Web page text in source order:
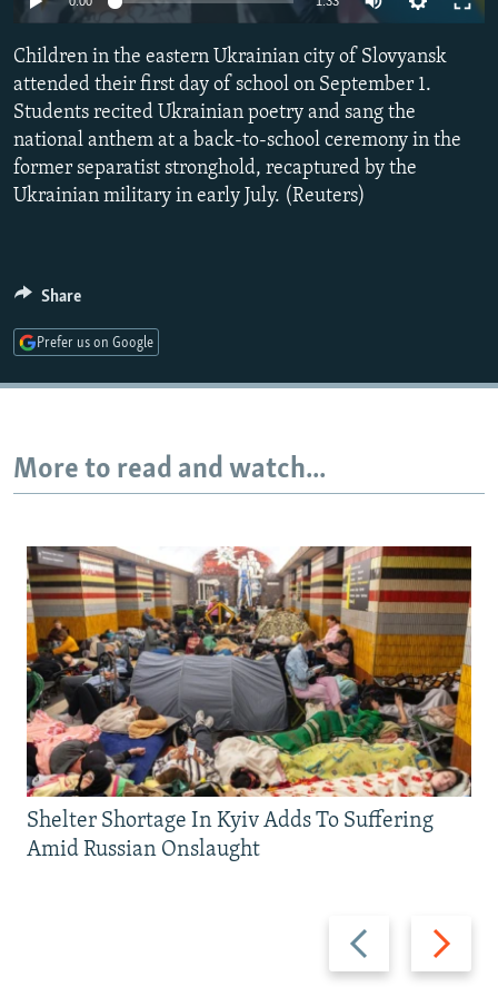
SERBIA
RFE/RL INVESTIGATES
SCHEMES
SYSTEMA
NEWSLETTERS
WIDER EUROPE BY RIKARD JOZWIAK
THE RUNDOWN
PODCASTS
MAJLIS
SHARE TIPS SECURELY
BYPASS BLOCKING
ABOUT RFE/RL
Subscribe
FOLLOW US
All RFE/RL sites
Children in the eastern Ukrainian city of Slovyansk
attended their first day of school on September 1.
Students recited Ukrainian poetry and sang the
national anthem at a back-to-school ceremony in the
former separatist stronghold, recaptured by the
Ukrainian military in early July. (Reuters)
Share
Prefer us on Google
More to read and watch...
Previous
slide
Next
slide
Shelter Shortage In Kyiv Adds To Suffering
Amid Russian Onslaught